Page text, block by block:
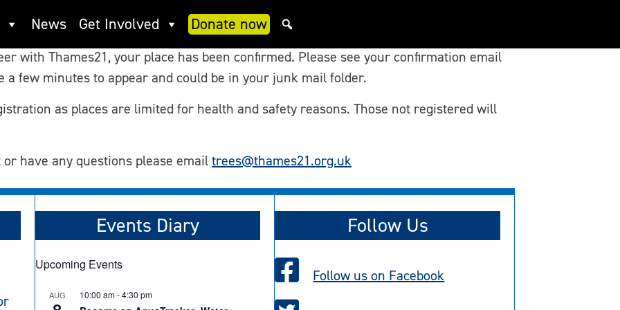
News Get Involved Donate now
Confirmation
with Thames21, your place has been confirmed. Please see your confirmation email
a few minutes to appear and could be in your junk mail folder.
as places are limited for health and safety reasons. Those not registered will
have any questions please emailtrees@thames21.org.uk
Events Diary
Upcoming Events
AUG 10:00 am-4:30 pm
Follow Us
Follow us on Facebook